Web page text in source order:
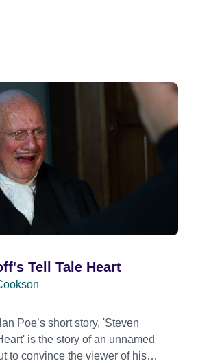
Tell Tale Heart
Poe’s short story, 'Steven
is the story of an unnamed
to convince the viewer of his